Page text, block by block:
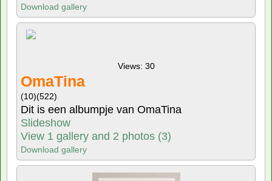
Download gallery
Views: 30
OmaTina
(10)(522)
Dit is een albumpje van OmaTina
Slideshow
View 1 gallery and 2 photos (3)
Download gallery